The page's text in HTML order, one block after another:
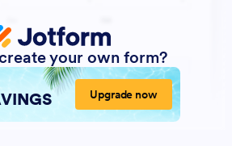
your own form?
Upgrade now